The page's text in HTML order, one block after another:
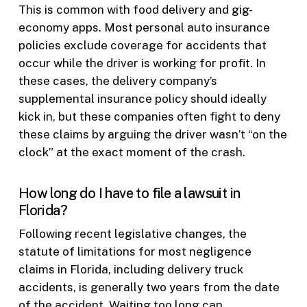
This is common with food delivery and gig-
economy apps. Most personal auto insurance
policies exclude coverage for accidents that
occur while the driver is working for profit. In
these cases, the delivery company’s
supplemental insurance policy should ideally
kick in, but these companies often fight to deny
these claims by arguing the driver wasn’t “on the
clock” at the exact moment of the crash.
How long do I have to file a lawsuit in
Florida?
Following recent legislative changes, the
statute of limitations for most negligence
claims in Florida, including delivery truck
accidents, is generally two years from the date